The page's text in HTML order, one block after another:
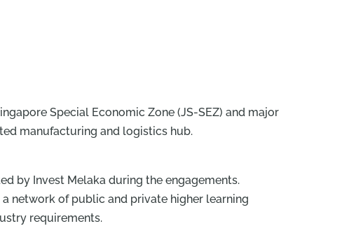
Special Economic Zone (JS-SEZ) and major
manufacturing and logistics hub.
by Invest Melaka during the engagements.
network of public and private higher learning
requirements.